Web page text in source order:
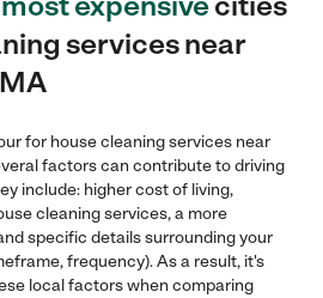
services near
for house cleaning services near
factors can contribute to driving
include: higher cost of living,
cleaning services, a more
specific details surrounding your
frequency). As a result, it's
local factors when comparing